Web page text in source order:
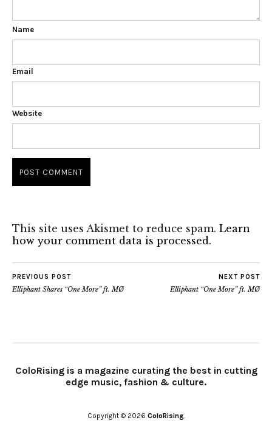
Name
Email
Website
This site uses Akismet to reduce spam. Learn
how your comment data is processed.
PREVIOUS POST
Elliphant Shares “One More” ft. MØ
NEXT POST
Elliphant “One More” ft. MØ
ColoRising is a magazine curating the best in cutting
edge music, fashion & culture.
Copyright © 2026 ColoRising